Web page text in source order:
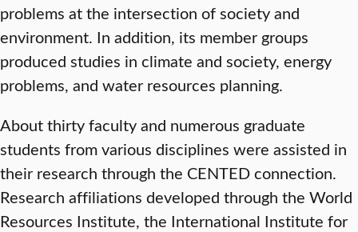
problems at the intersection of society and
environment. In addition, its member groups
produced studies in climate and society, energy
problems, and water resources planning.
About thirty faculty and numerous graduate
students from various disciplines were assisted in
their research through the CENTED connection.
Research affiliations developed through the World
Resources Institute, the International Institute for